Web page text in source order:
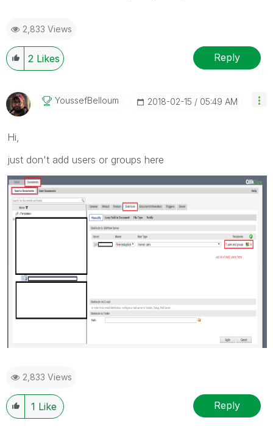
2,833 Views
2 Likes Reply
YoussefBelloum ‎2018-02-15 05:49 AM
Hi,
just don't add users or groups here
2,833 Views
1 Like Reply